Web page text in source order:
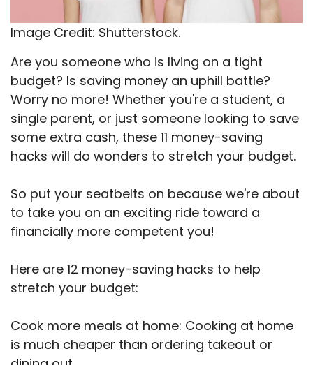
Image Credit: Shutterstock.
Are you someone who is living on a tight
budget? Is saving money an uphill battle?
Worry no more! Whether you're a student, a
single parent, or just someone looking to save
some extra cash, these 11 money-saving
hacks will do wonders to stretch your budget.
So put your seatbelts on because we're about
to take you on an exciting ride toward a
financially more competent you!
Here are 12 money-saving hacks to help
stretch your budget:
Cook more meals at home: Cooking at home
is much cheaper than ordering takeout or